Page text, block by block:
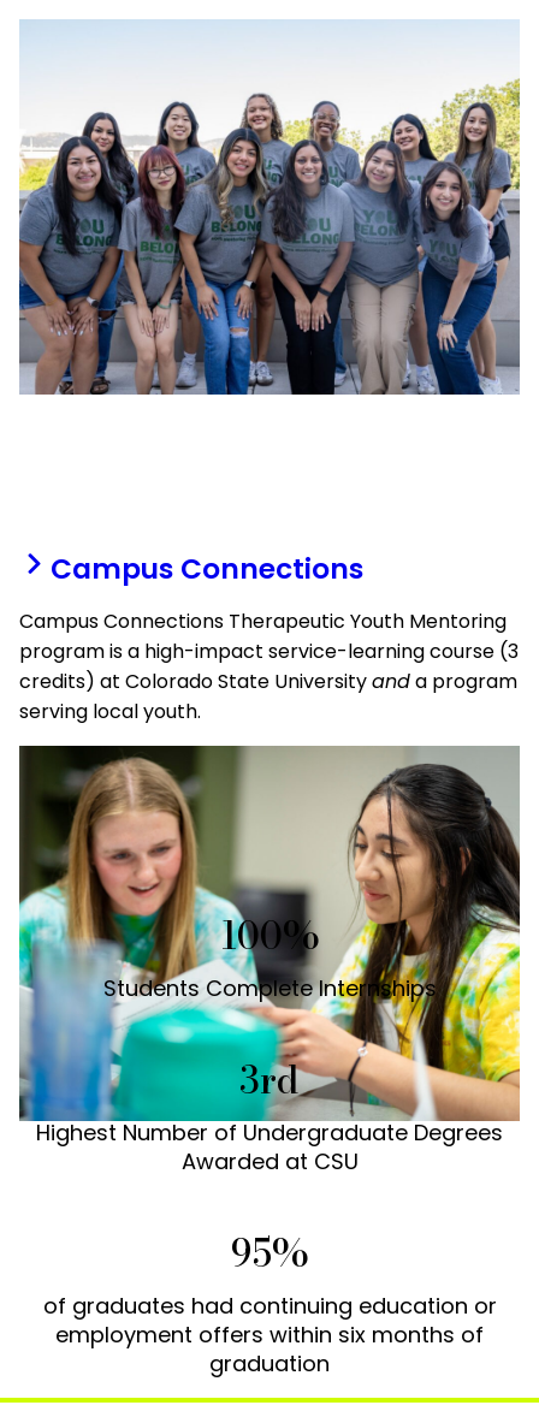
Campus Connections
Campus Connections Therapeutic Youth Mentoring
program is a high-impact service-learning course (3
credits) at Colorado State Universityanda program
serving local youth.
100%
Students Complete Internships
3rd
Highest Number of Undergraduate Degrees
Awarded at CSU
95%
of graduates had continuing education or
employment offers within six months of
graduation